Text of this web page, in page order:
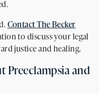
Contact The Becker
to discuss your legal
justice and healing.
Preeclampsia and